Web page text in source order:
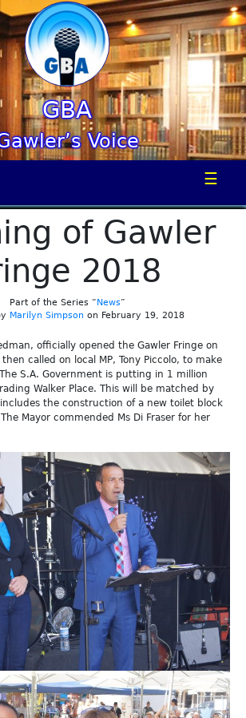
GBA
Voice
☰
of Gawler
2018
Part of the Series “News”
Marilyn Simpson on February 19, 2018
officially opened the Gawler Fringe on
called on local MP, Tony Piccolo, to make
S.A. Government is putting in 1 million
Walker Place. This will be matched by
the construction of a new toilet block
Mayor commended Ms Di Fraser for her